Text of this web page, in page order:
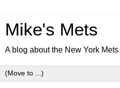
Mike's Mets
A blog about the New York